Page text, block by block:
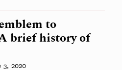
to
brief history of
3, 2020